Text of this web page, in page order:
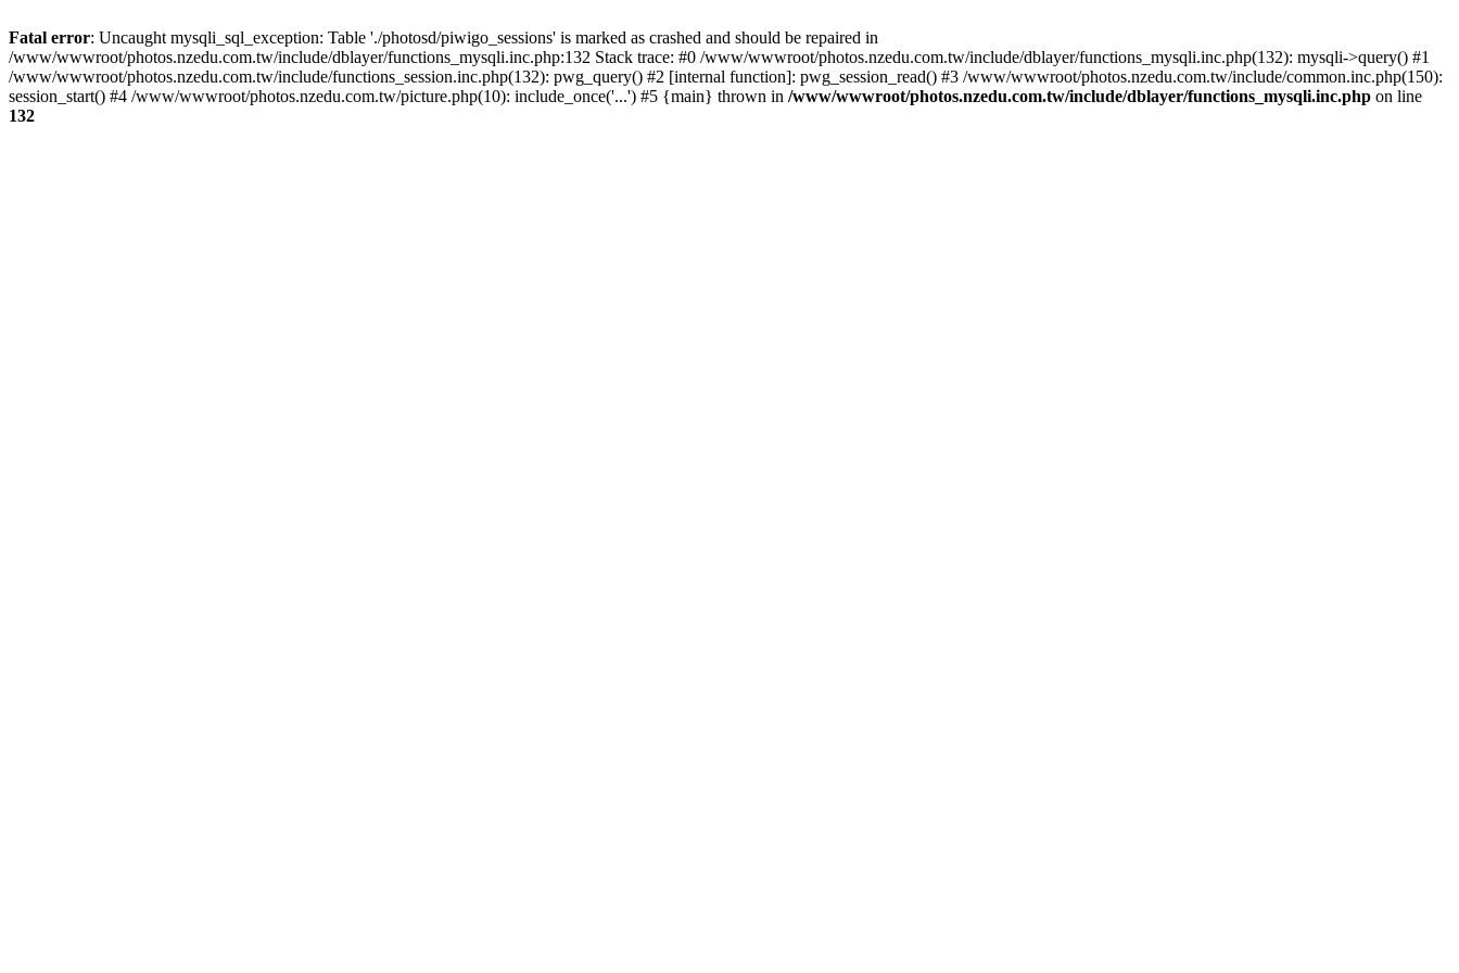
Fatal error: Uncaught mysqli_sql_exception: Table './photosd/piwigo_sessions' is marked as crashed and should be repaired in
/www/wwwroot/photos.nzedu.com.tw/include/dblayer/functions_mysqli.inc.php:132 Stack trace: #0 /www/wwwroot/photos.nzedu.com.tw/include/dblayer/functions_mysqli.inc.php(132): mysqli->query() #1
/www/wwwroot/photos.nzedu.com.tw/include/functions_session.inc.php(132): pwg_query() #2 [internal function]: pwg_session_read() #3 /www/wwwroot/photos.nzedu.com.tw/include/common.inc.php(150):
session_start() #4 /www/wwwroot/photos.nzedu.com.tw/picture.php(10): include_once('...') #5 {main} thrown in /www/wwwroot/photos.nzedu.com.tw/include/dblayer/functions_mysqli.inc.php on line
132